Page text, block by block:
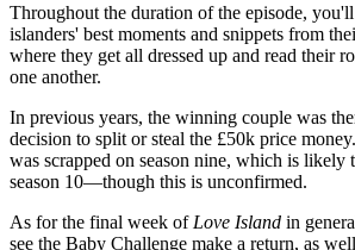
Throughout the duration of the episode,
islanders' best moments and snippets from
where they get all dressed up and read their
one another.
In previous years, the winning couple was
decision to split or steal the £50k price
was scrapped on season nine, which is likely
season 10—though this is unconfirmed.
As for the final week of Love Island in
see the Baby Challenge make a return, as